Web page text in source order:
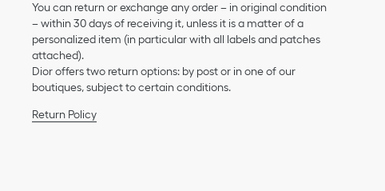
You can return or exchange any order – in original condition
– within 30 days of receiving it, unless it is a matter of a
personalized item (in particular with all labels and patches
attached).
Dior offers two return options: by post or in one of our
boutiques, subject to certain conditions.
Return Policy